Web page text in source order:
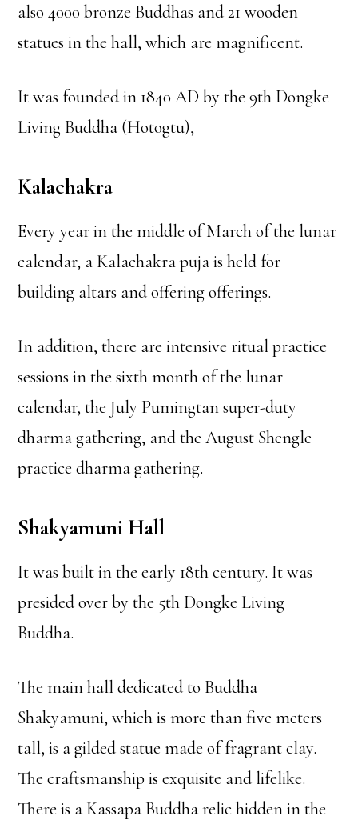
also 4000 bronze Buddhas and 21 wooden
statues in the hall, which are magnificent.
It was founded in 1840 AD by the 9th Dongke
Living Buddha (Hotogtu),
Kalachakra
Every year in the middle of March of the lunar
calendar, a Kalachakra puja is held for
building altars and offering offerings.
In addition, there are intensive ritual practice
sessions in the sixth month of the lunar
calendar, the July Pumingtan super-duty
dharma gathering, and the August Shengle
practice dharma gathering.
Shakyamuni Hall
It was built in the early 18th century. It was
presided over by the 5th Dongke Living
Buddha.
The main hall dedicated to Buddha
Shakyamuni, which is more than five meters
tall, is a gilded statue made of fragrant clay.
The craftsmanship is exquisite and lifelike.
There is a Kassapa Buddha relic hidden in the